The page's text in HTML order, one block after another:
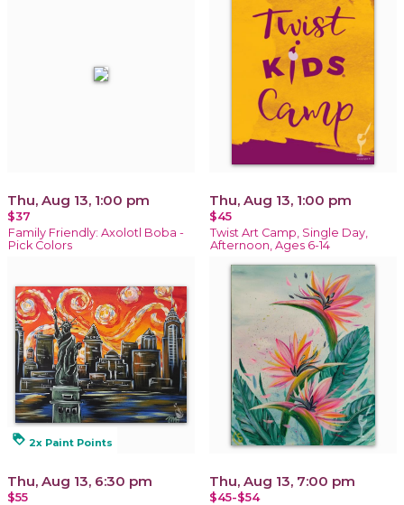
Thu, Aug 13, 1:00 pm
$37
Family Friendly: Axolotl Boba -
Pick Colors
Thu, Aug 13, 1:00 pm
$45
Twist Art Camp, Single Day,
Afternoon, Ages 6-14
loyalty 2x Paint Points
Thu, Aug 13, 6:30 pm
$55
Thu, Aug 13, 7:00 pm
$45-$54